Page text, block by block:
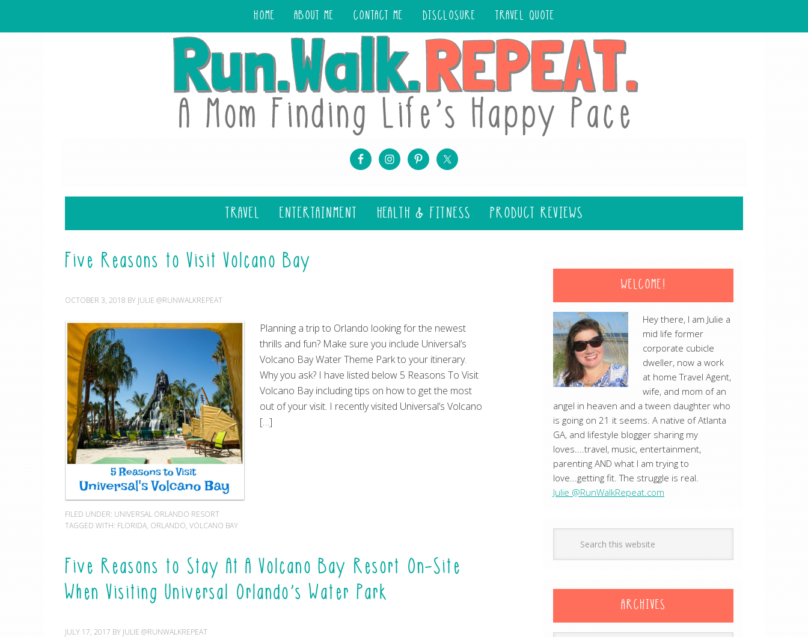
HOME ABOUT ME CONTACT ME DISCLOSURE TRAVEL QUOTE
TRAVEL ENTERTAINMENT HEALTH & FITNESS PRODUCT REVIEWS
Five Reasons to Visit Volcano Bay
OCTOBER 3, 2018 BY JULIE @RUNWALKREPEAT
Planning a trip to Orlando looking for the newest
thrills and fun? Make sure you include Universal’s
Volcano Bay Water Theme Park to your itinerary.
Why you ask? I have listed below 5 Reasons To Visit
Volcano Bay including tips on how to get the most
out of your visit. I recently visited Universal’s Volcano
[…]
FILED UNDER: UNIVERSAL ORLANDO RESORT
TAGGED WITH: FLORIDA, ORLANDO, VOLCANO BAY
Five Reasons to Stay At A Volcano Bay Resort On-Site
When Visiting Universal Orlando’s Water Park
JULY 17, 2017 BY JULIE @RUNWALKREPEAT
WELCOME!
Hey there, I am Julie a
mid life former
corporate cubicle
dweller, now a work
at home Travel Agent,
wife, and mom of an
angel in heaven and a tween daughter who
is going on 21 it seems. A native of Atlanta
GA, and lifestyle blogger sharing my
loves....travel, music, entertainment,
parenting AND what I am trying to
love...getting fit. The struggle is real.
Julie @RunWalkRepeat.com
ARCHIVES